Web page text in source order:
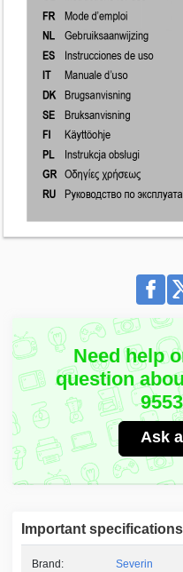
Need help
question
Ask
Important specifications
Brand: Severin